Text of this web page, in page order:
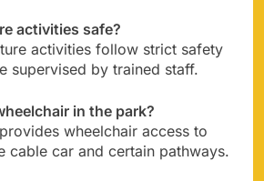
activities safe?
activities follow strict safety
supervised by trained staff.
in the park?
wheelchair access to
cable car and certain pathways.